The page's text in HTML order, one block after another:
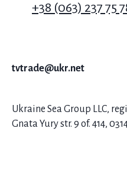
+38 (063) 237 75
tvtrade@ukr.net
Ukraine Sea Group LLC,
Gnata Yury str. 9 of. 414,